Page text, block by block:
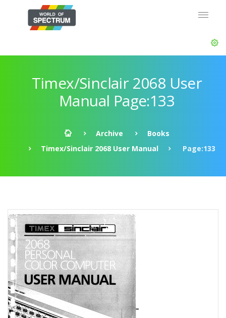
Timex/Sinclair 2068 User
Manual Page:133
Archive
Books
Timex/Sinclair 2068 User Manual
Page:133